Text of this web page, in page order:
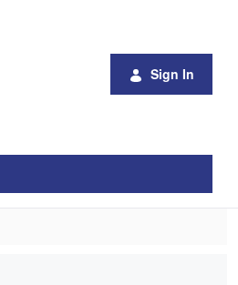
Sign In